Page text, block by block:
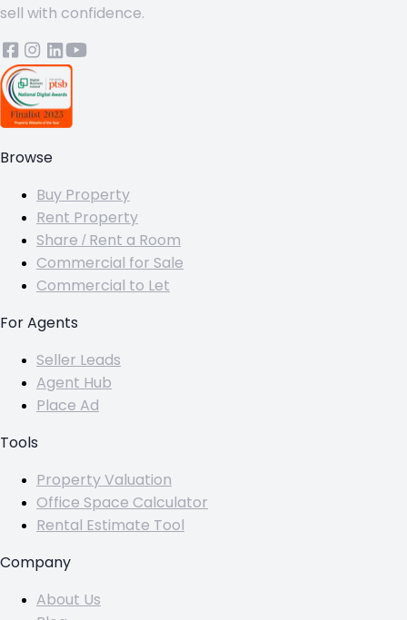
sell with confidence.
Browse
Buy Property
Rent Property
Share / Rent a Room
Commercial for Sale
Commercial to Let
For Agents
Seller Leads
Agent Hub
Place Ad
Tools
Property Valuation
Office Space Calculator
Rental Estimate Tool
Company
About Us